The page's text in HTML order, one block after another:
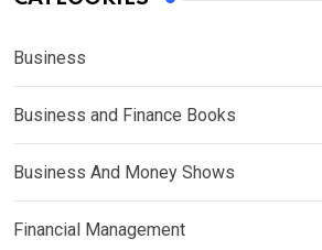
Business
Business and Finance Books
Business And Money Shows
Financial Management